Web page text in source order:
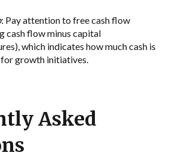
: Pay attention to free cash flow
cash flow minus capital
which indicates how much cash is
growth initiatives.
Asked